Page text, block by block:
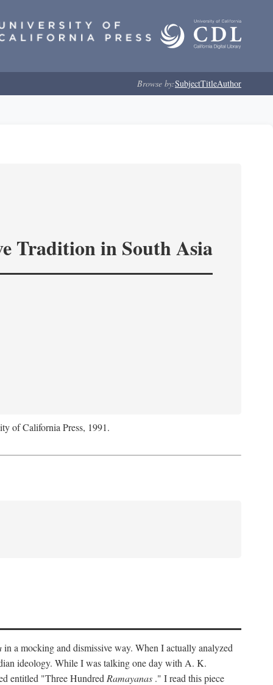
Browse by:SubjectTitleAuthor
Tradition in South Asia
of California Press, 1991.
in a mocking and dismissive way. When I actually analyzed
ideology. While I was talking one day with A. K.
entitled "Three Hundred Ramayanas ." I read this piece